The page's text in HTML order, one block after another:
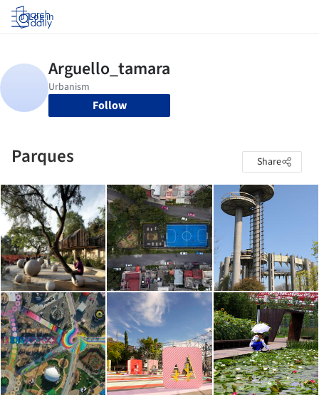
Log in
Follow
Parques Share